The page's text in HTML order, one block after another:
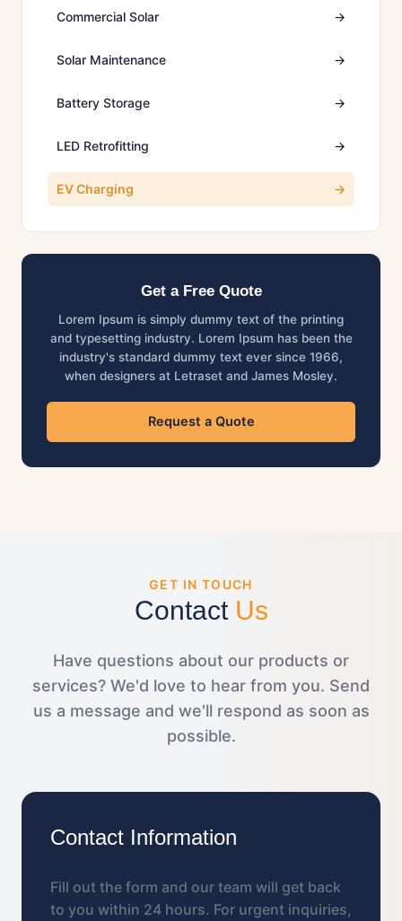
Commercial Solar →
Solar Maintenance →
Battery Storage →
LED Retrofitting →
EV Charging →
Get a Free Quote
Lorem Ipsum is simply dummy text of the printing
and typesetting industry. Lorem Ipsum has been the
industry's standard dummy text ever since 1966,
when designers at Letraset and James Mosley.
Request a Quote
GET IN TOUCH
Contact Us
Have questions about our products or
services? We'd love to hear from you. Send
us a message and we'll respond as soon as
possible.
Contact Information
Fill out the form and our team will get back
to you within 24 hours. For urgent inquiries,